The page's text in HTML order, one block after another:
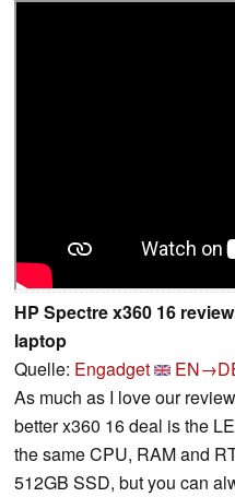
HP Spectre x360 16
laptop
Quelle: Engadget
As much as I love our
better x360 16 deal is the
the same CPU, RAM and
512GB SSD, but you can